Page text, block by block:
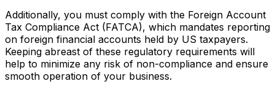
Additionally, you must comply with the Foreign Account
Tax Compliance Act (FATCA), which mandates reporting
on foreign financial accounts held by US taxpayers.
Keeping abreast of these regulatory requirements will
help to minimize any risk of non-compliance and ensure
smooth operation of your business.